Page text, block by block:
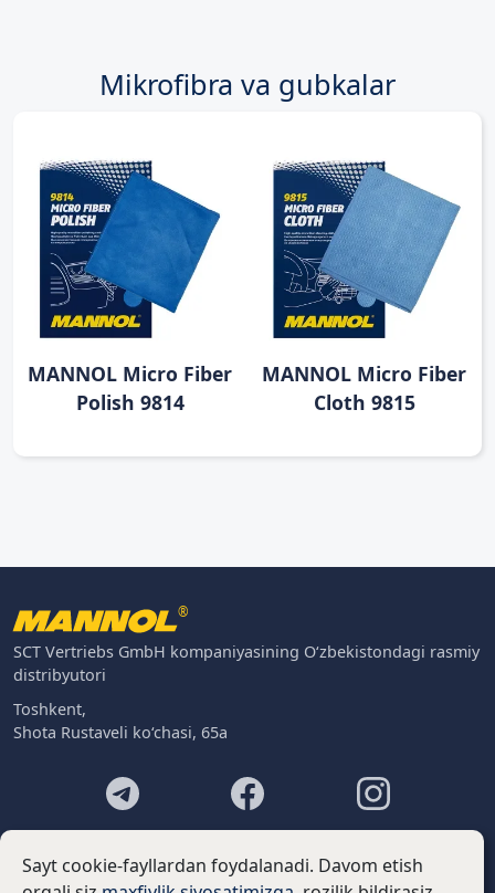
Mikrofibra va gubkalar
MANNOL Micro Fiber
Polish 9814
MANNOL Micro Fiber
Cloth 9815
Sayt cookie-fayllardan foydalanadi. Davom etish
®
SCT Vertriebs GmbH kompaniyasining O‘zbekistondagi rasmiy
distribyutori
Toshkent,
Shota Rustaveli ko‘chasi, 65a
Footer
Biz haqimizda